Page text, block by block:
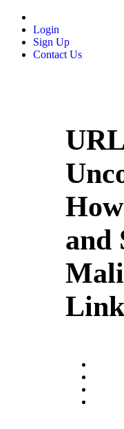
Login
Sign Up
Contact Us
and